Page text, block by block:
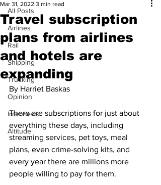
All Posts
Airlines
Rail
Shipping
Trucking
Opinion
Interviews
Altitude
Travel subscription
plans from airlines
and hotels are
expanding
Mar 31, 2022 3 min read
By Harriet Baskas
There are subscriptions for just about
everything these days, including
streaming services, pet toys, meal
plans, even crime-solving kits, and
every year there are millions more
people willing to pay for them.